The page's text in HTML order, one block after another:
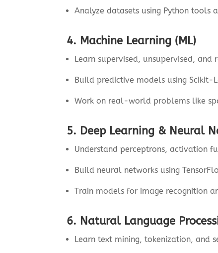
Analyze datasets using Python tools
4. Machine Learning (ML)
Learn supervised, unsupervised, and
Build predictive models using Scikit-
Work on real-world problems like
5. Deep Learning & Neural
Understand perceptrons, activation
Build neural networks using
Train models for image recognition
6. Natural Language
Learn text mining, tokenization, and